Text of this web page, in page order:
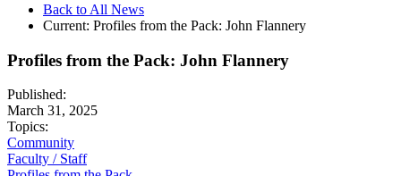
Back to All News
Current: Profiles from the Pack: John Flannery
Profiles from the Pack: John Flannery
Published:
March 31, 2025
Topics:
Community
Faculty / Staff